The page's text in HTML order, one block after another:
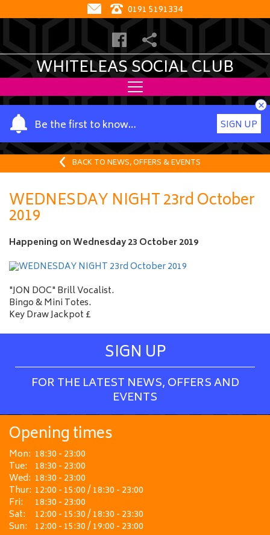
0191 5191334
WHITELEAS SOCIAL CLUB
Be the first to know…
Y
o
u
a
m
e
SIGN UP
×
BACK TO NEWS, OFFERS & EVENTS
WEDNESDAY NIGHT 23rd October
2019
Happening onWednesday 23 October 2019
"JON DOC" Brill Vocalist.
Bingo & Mini Totes.
Key Draw Jackpot £
SIGN UP
FOR THE LATEST NEWS, OFFERS AND
EVENTS
Opening times
Mon: 18:30 - 23:00
Tue: 18:30 - 23:00
Wed: 18:30 - 23:00
Thur: 12:00 - 15:00 / 18:30 - 23:00
Fri:
18:30 - 23:00
Sat:
12:00 - 15:30 / 18:30 - 23:30
Sun: 12:00 - 15:30 / 19:00 - 23:00